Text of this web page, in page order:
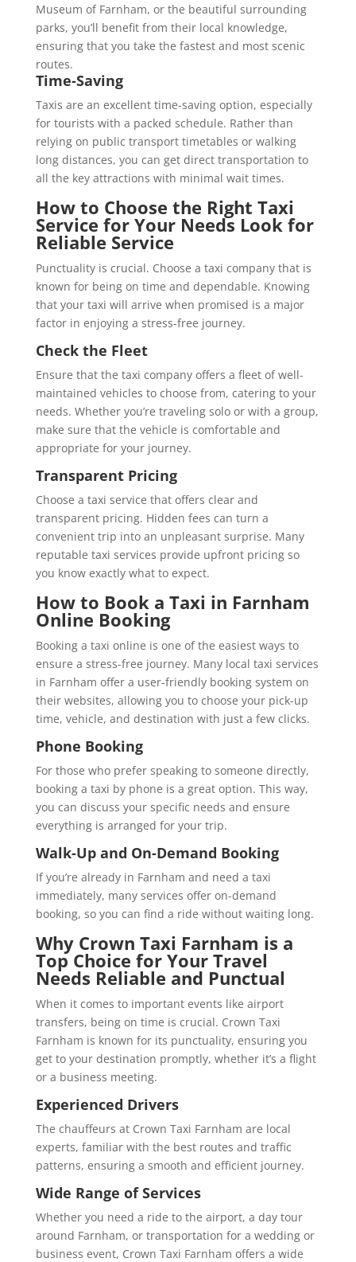
Museum of Farnham, or the beautiful surrounding
parks, you’ll benefit from their local knowledge,
ensuring that you take the fastest and most scenic
routes.
Time-Saving
Taxis are an excellent time-saving option, especially
for tourists with a packed schedule. Rather than
relying on public transport timetables or walking
long distances, you can get direct transportation to
all the key attractions with minimal wait times.
How to Choose the Right Taxi
Service for Your Needs Look for
Reliable Service
Punctuality is crucial. Choose a taxi company that is
known for being on time and dependable. Knowing
that your taxi will arrive when promised is a major
factor in enjoying a stress-free journey.
Check the Fleet
Ensure that the taxi company offers a fleet of well-
maintained vehicles to choose from, catering to your
needs. Whether you’re traveling solo or with a group,
make sure that the vehicle is comfortable and
appropriate for your journey.
Transparent Pricing
Choose a taxi service that offers clear and
transparent pricing. Hidden fees can turn a
convenient trip into an unpleasant surprise. Many
reputable taxi services provide upfront pricing so
you know exactly what to expect.
How to Book a Taxi in Farnham
Online Booking
Booking a taxi online is one of the easiest ways to
ensure a stress-free journey. Many local taxi services
in Farnham offer a user-friendly booking system on
their websites, allowing you to choose your pick-up
time, vehicle, and destination with just a few clicks.
Phone Booking
For those who prefer speaking to someone directly,
booking a taxi by phone is a great option. This way,
you can discuss your specific needs and ensure
everything is arranged for your trip.
Walk-Up and On-Demand Booking
If you’re already in Farnham and need a taxi
immediately, many services offer on-demand
booking, so you can find a ride without waiting long.
Why Crown Taxi Farnham is a
Top Choice for Your Travel
Needs Reliable and Punctual
When it comes to important events like airport
transfers, being on time is crucial. Crown Taxi
Farnham is known for its punctuality, ensuring you
get to your destination promptly, whether it’s a flight
or a business meeting.
Experienced Drivers
The chauffeurs at Crown Taxi Farnham are local
experts, familiar with the best routes and traffic
patterns, ensuring a smooth and efficient journey.
Wide Range of Services
Whether you need a ride to the airport, a day tour
around Farnham, or transportation for a wedding or
business event, Crown Taxi Farnham offers a wide